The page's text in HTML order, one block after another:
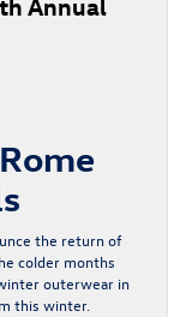
the return of
colder months
outerwear in
this winter.